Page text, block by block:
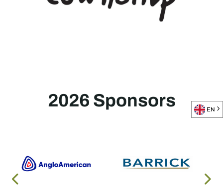
2026 Sponsors EN